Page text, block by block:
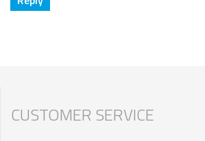
CUSTOMER SERVICE